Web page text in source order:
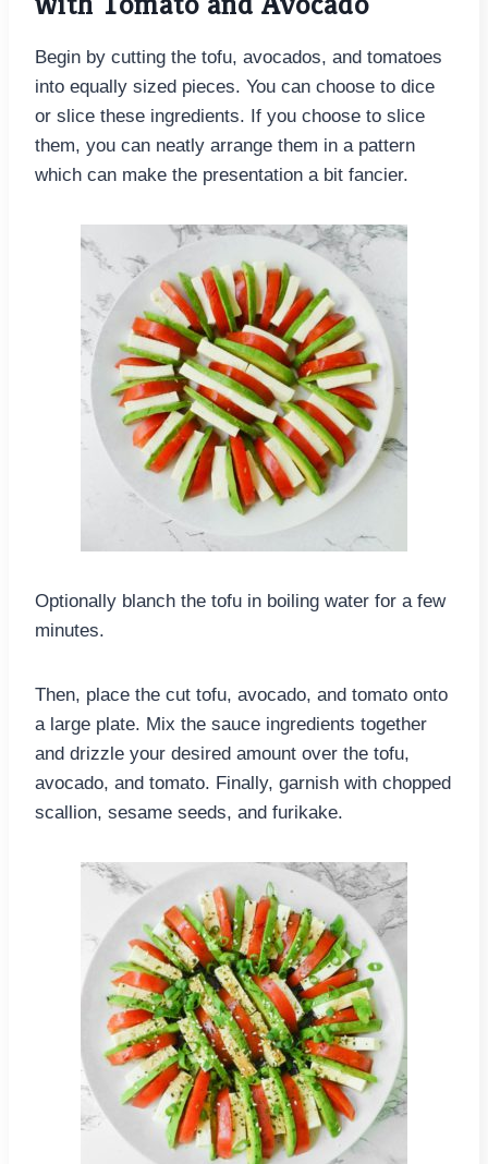
Begin by cutting the tofu, avocados, and tomatoes
into equally sized pieces. You can choose to dice
or slice these ingredients. If you choose to slice
them, you can neatly arrange them in a pattern
which can make the presentation a bit fancier.
Optionally blanch the tofu in boiling water for a few
minutes.
Then, place the cut tofu, avocado, and tomato onto
a large plate. Mix the sauce ingredients together
and drizzle your desired amount over the tofu,
avocado, and tomato. Finally, garnish with chopped
scallion, sesame seeds, and furikake.